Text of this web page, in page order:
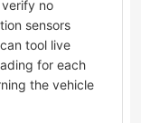
no
sensors
tool live
for each
the vehicle